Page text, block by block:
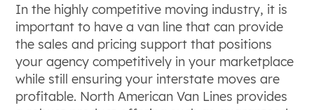
In the highly competitive moving industry, it is
important to have a van line that can provide
the sales and pricing support that positions
your agency competitively in your marketplace
while still ensuring your interstate moves are
profitable. North American Van Lines provides